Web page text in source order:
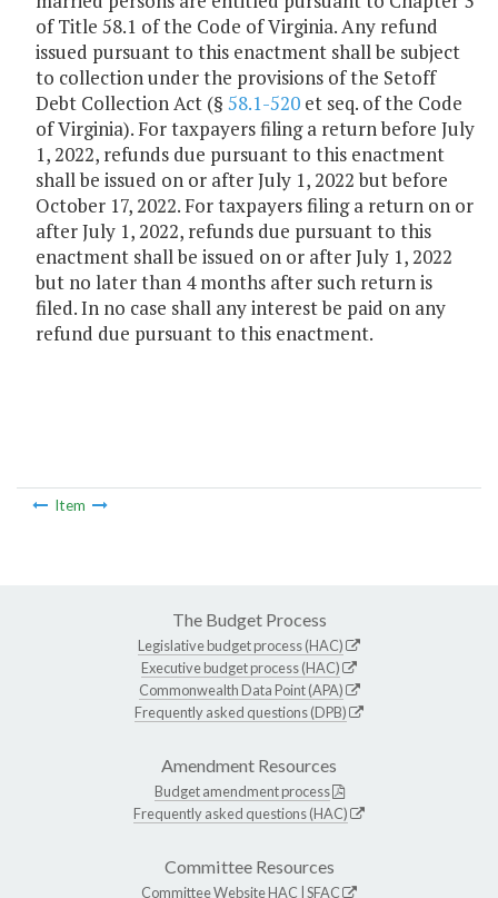
of Title 58.1 of the Code of Virginia. Any refund
issued pursuant to this enactment shall be subject
to collection under the provisions of the Setoff
Debt Collection Act (§ 58.1-520 et seq. of the Code
of Virginia). For taxpayers filing a return before July
1, 2022, refunds due pursuant to this enactment
shall be issued on or after July 1, 2022 but before
October 17, 2022. For taxpayers filing a return on or
after July 1, 2022, refunds due pursuant to this
enactment shall be issued on or after July 1, 2022
but no later than 4 months after such return is
filed. In no case shall any interest be paid on any
refund due pursuant to this enactment.
Item
The Budget Process
Legislative budget process (HAC)
Executive budget process (HAC)
Commonwealth Data Point (APA)
Frequently asked questions (DPB)
Amendment Resources
Budget amendment process
Frequently asked questions (HAC)
Committee Resources
Committee WebsiteHAC SFAC